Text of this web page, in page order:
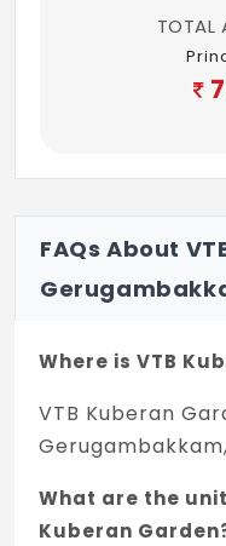
TOTAL
FAQs About
Where is VTB
VTB Kuberan
What are the
Kuberan